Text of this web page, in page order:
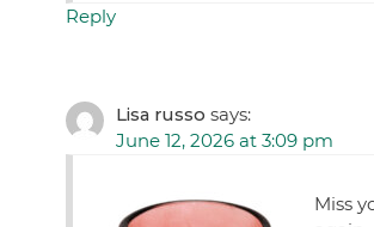
Reply
Lisa russo says:
June 12, 2026 at 3:09 pm
Miss